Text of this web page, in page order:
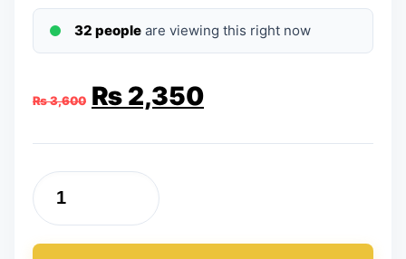
32 people are viewing this right now
₨3,600 Original
was:
₨ 3,600.
₨ 2,350Current
Pcs